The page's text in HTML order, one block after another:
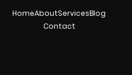
HomeAboutServicesBlog
Contact